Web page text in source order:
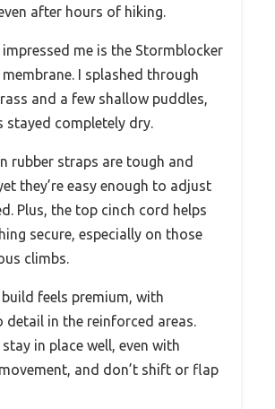
after hours of hiking.
me is the Stormblocker
I splashed through
and a few shallow puddles,
stayed completely dry.
rubber straps are tough and
they’re easy enough to adjust
Plus, the top cinch cord helps
secure, especially on those
climbs.
feels premium, with
detail in the reinforced areas.
in place well, even with
and don’t shift or flap